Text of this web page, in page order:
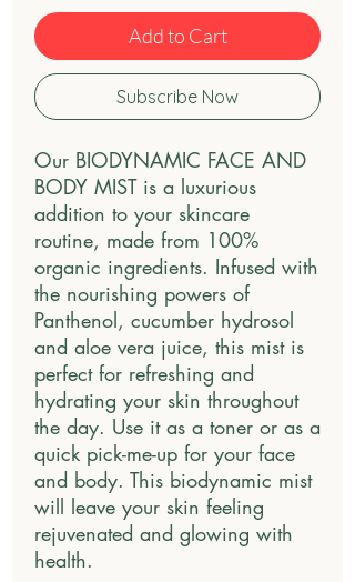
Add to Cart
Subscribe Now
Our BIODYNAMIC FACE AND
BODY MIST is a luxurious
addition to your skincare
routine, made from 100%
organic ingredients. Infused with
the nourishing powers of
Panthenol, cucumber hydrosol
and aloe vera juice, this mist is
perfect for refreshing and
hydrating your skin throughout
the day. Use it as a toner or as a
quick pick-me-up for your face
and body. This biodynamic mist
will leave your skin feeling
rejuvenated and glowing with
health.